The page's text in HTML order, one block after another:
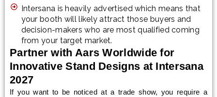
Intersana is heavily advertised which means that
your booth will likely attract those buyers and
decision-makers who are most qualified coming
from your target market.
Partner with Aars Worldwide for
Innovative Stand Designs at Intersana
2027
If you want to be noticed at a trade show, you require a